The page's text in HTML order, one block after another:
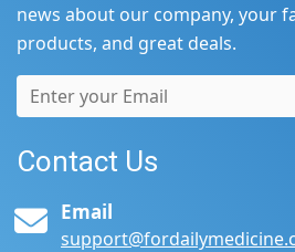
news about our company, your
products, and great deals.
Contact Us
Email